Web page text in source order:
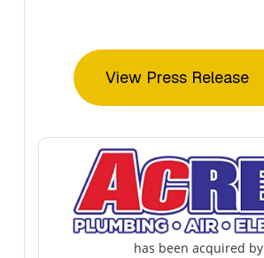
View Press Release
has been acquired by